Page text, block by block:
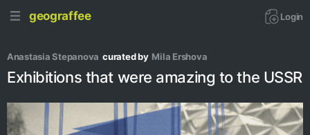
geograffee Login
Anastasia Stepanova curated by Mila Ershova
Exhibitions that were amazing to the USSR